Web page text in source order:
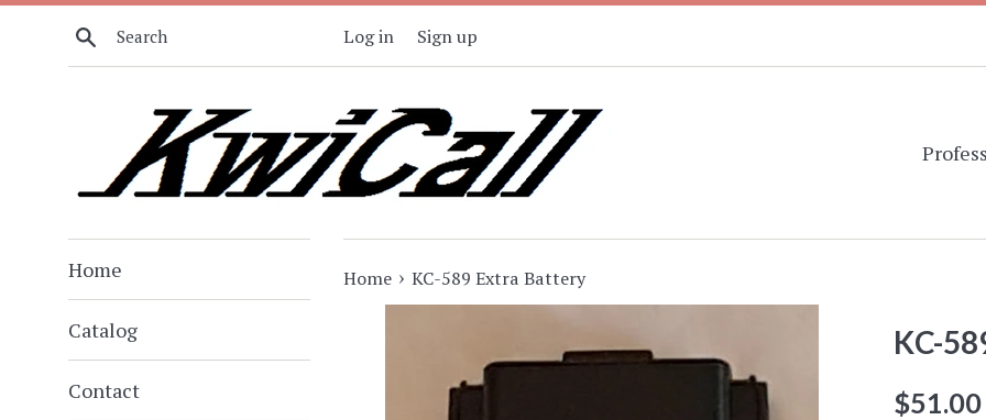
Search Log in Sign up
Home
Catalog
Contact
Home › KC-589 Extra Battery
KC-
Regular
$51.00